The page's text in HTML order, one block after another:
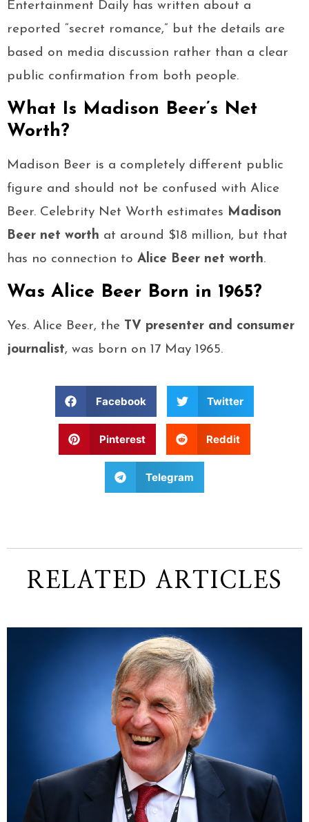
Entertainment Daily has written about a
reported “secret romance,” but the details are
based on media discussion rather than a clear
public confirmation from both people.
What Is Madison Beer’s Net
Worth?
Madison Beer is a completely different public
figure and should not be confused with Alice
Beer. Celebrity Net Worth estimates Madison
Beer net worth at around $18 million, but that
has no connection to Alice Beer net worth.
Was Alice Beer Born in 1965?
Yes. Alice Beer, the TV presenter and consumer
journalist, was born on 17 May 1965.
Facebook Twitter
Pinterest Reddit
Telegram
RELATED ARTICLES